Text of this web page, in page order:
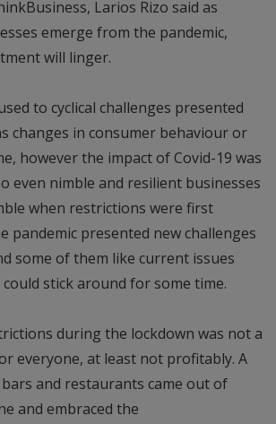
Larios Rizo said as
emerge from the pandemic,
will linger.
to cyclical challenges presented
changes in consumer behaviour or
however the impact of Covid-19 was
even nimble and resilient businesses
when restrictions were first
pandemic presented new challenges
some of them like current issues
stick around for some time.
during the lockdown was not a
everyone, at least not profitably. A
and restaurants came out of
and embraced the